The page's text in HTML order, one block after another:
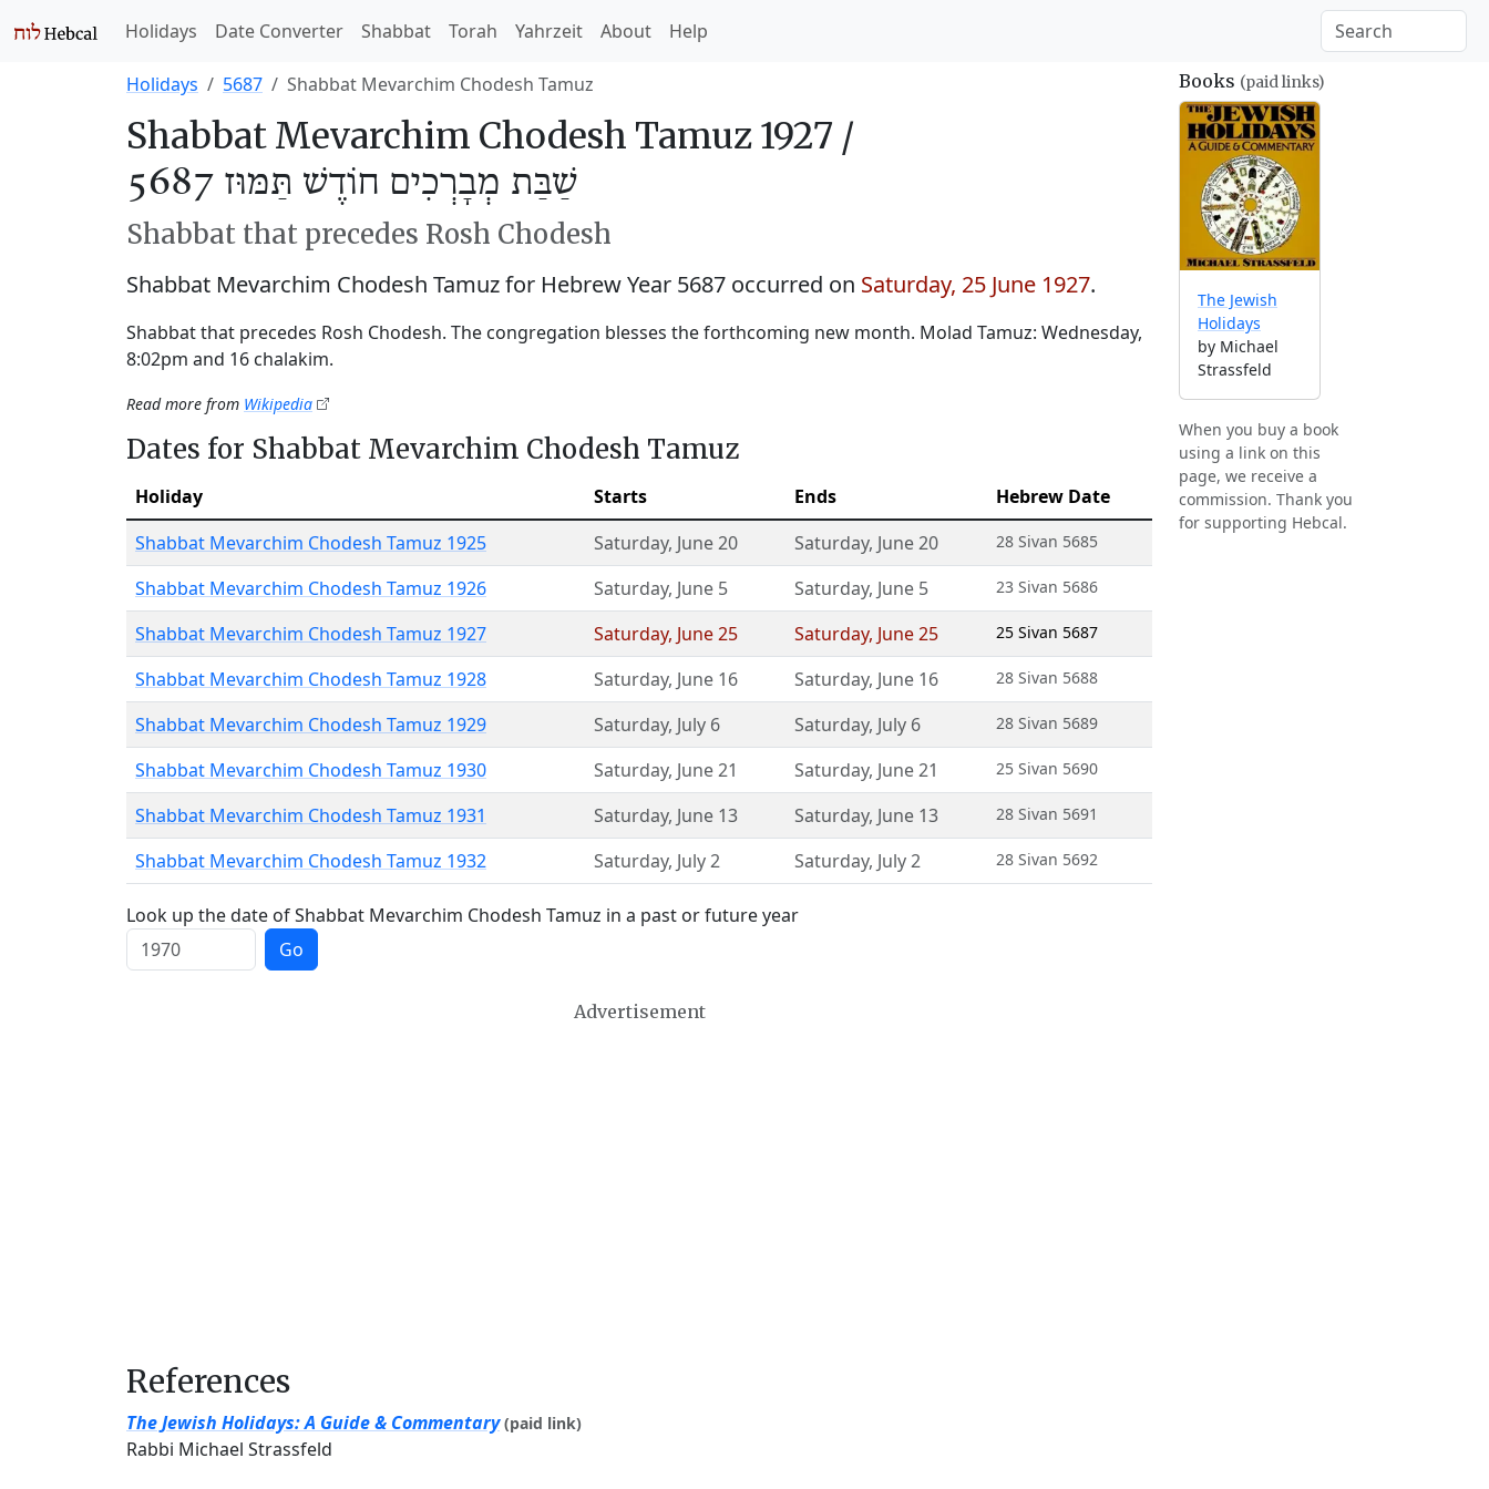
Holidays Date Converter Shabbat Torah Yahrzeit About Help
Holidays 5687 Shabbat Mevarchim Chodesh Tamuz
Shabbat Mevarchim Chodesh Tamuz 1927 /
שַׁבַּת מְבָרְכִים חוֹדֶשׁ תַּמּוּז 5687
Shabbat that precedes Rosh Chodesh
Shabbat Mevarchim Chodesh Tamuz for Hebrew Year 5687 occurred on Saturday, 25 June 1927.
Shabbat that precedes Rosh Chodesh. The congregation blesses the forthcoming new month. Molad Tamuz: Wednesday,
8:02pm and 16 chalakim.
Read more from Wikipedia
Dates for Shabbat Mevarchim Chodesh Tamuz
Holiday Starts Ends
Hebrew Date
Shabbat Mevarchim Chodesh Tamuz 1925
Saturday, June 20 Saturday, June 20 28 Sivan 5685
Shabbat Mevarchim Chodesh Tamuz 1926 Saturday, June 5 Saturday, June 5 23 Sivan 5686
Shabbat Mevarchim Chodesh Tamuz 1927 Saturday, June 25 Saturday, June 25 25 Sivan 5687
Shabbat Mevarchim Chodesh Tamuz 1928 Saturday, June 16 Saturday, June 16 28 Sivan 5688
Shabbat Mevarchim Chodesh Tamuz 1929 Saturday, July 6 Saturday, July 6 28 Sivan 5689
Shabbat Mevarchim Chodesh Tamuz 1930 Saturday, June 21 Saturday, June 21 25 Sivan 5690
Shabbat Mevarchim Chodesh Tamuz 1931 Saturday, June 13 Saturday, June 13 28 Sivan 5691
Shabbat Mevarchim Chodesh Tamuz 1932 Saturday, July 2 Saturday, July 2 28 Sivan 5692
Look up the date of Shabbat Mevarchim Chodesh Tamuz in a past or future year
Go
Advertisement
References
The Jewish Holidays: A Guide & Commentary (paid link)
Rabbi Michael Strassfeld
Books (paid links)
The Jewish
Holidays
by Michael
Strassfeld
When you buy a book
using a link on this
page, we receive a
commission. Thank you
for supporting Hebcal.